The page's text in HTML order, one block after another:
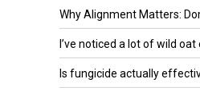
Why Alignment Matters:
I’ve noticed a lot of wild oat
Is fungicide actually